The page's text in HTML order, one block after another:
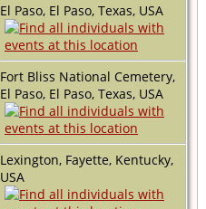
El Paso, El Paso, Texas, USA
Fort Bliss National Cemetery,
El Paso, El Paso, Texas, USA
Lexington, Fayette, Kentucky,
USA